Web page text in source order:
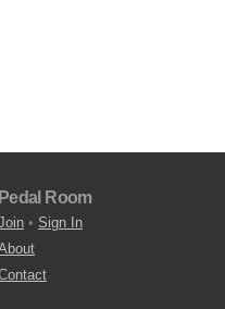
Pedal Room
• Sign In